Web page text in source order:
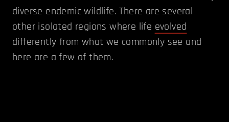
diverse endemic wildlife. There are several
other isolated regions where life evolved
differently from what we commonly see and
here are a few of them.